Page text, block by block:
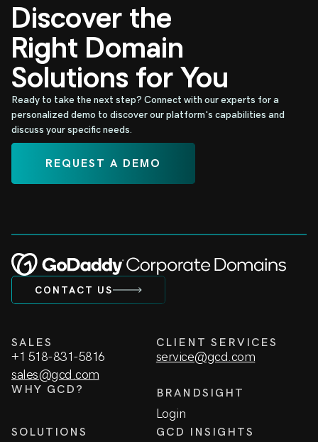
Discover the
Right Domain
Solutions for You
Ready to take the next step? Connect with our experts for a
personalized demo to discover our platform's capabilities and
discuss your specific needs.
REQUEST A DEMO
CONTACT US
SALES
+1 518-831-5816
sales@gcd.com
CLIENT SERVICES
service@gcd.com
WHY GCD? BRANDSIGHT
Login
SOLUTIONS GCD INSIGHTS